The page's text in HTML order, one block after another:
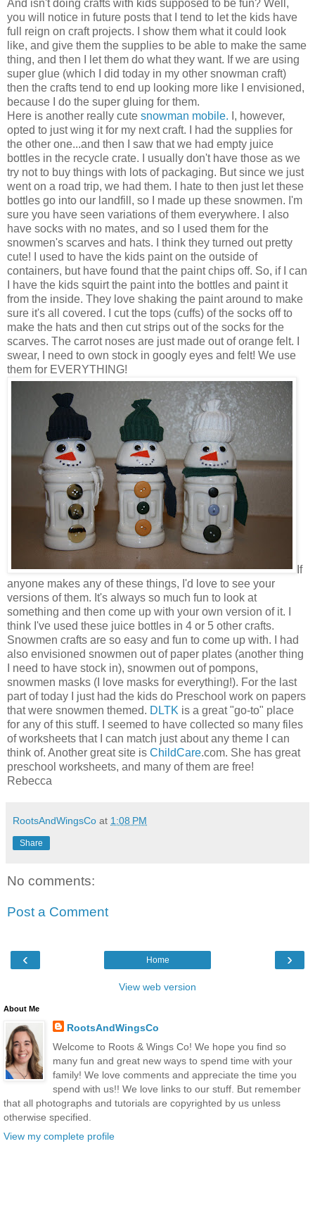
And isn't doing crafts with kids supposed to be fun? Well,
you will notice in future posts that I tend to let the kids have
full reign on craft projects. I show them what it could look
like, and give them the supplies to be able to make the same
thing, and then I let them do what they want. If we are using
super glue (which I did today in my other snowman craft)
then the crafts tend to end up looking more like I envisioned,
because I do the super gluing for them.
Here is another really cute snowman mobile. I, however,
opted to just wing it for my next craft. I had the supplies for
the other one...and then I saw that we had empty juice
bottles in the recycle crate. I usually don't have those as we
try not to buy things with lots of packaging. But since we just
went on a road trip, we had them. I hate to then just let these
bottles go into our landfill, so I made up these snowmen. I'm
sure you have seen variations of them everywhere. I also
have socks with no mates, and so I used them for the
snowmen's scarves and hats. I think they turned out pretty
cute! I used to have the kids paint on the outside of
containers, but have found that the paint chips off. So, if I can
I have the kids squirt the paint into the bottles and paint it
from the inside. They love shaking the paint around to make
sure it's all covered. I cut the tops (cuffs) of the socks off to
make the hats and then cut strips out of the socks for the
scarves. The carrot noses are just made out of orange felt. I
swear, I need to own stock in googly eyes and felt! We use
them for EVERYTHING!
If
anyone makes any of these things, I'd love to see your
versions of them. It's always so much fun to look at
something and then come up with your own version of it. I
think I've used these juice bottles in 4 or 5 other crafts.
Snowmen crafts are so easy and fun to come up with. I had
also envisioned snowmen out of paper plates (another thing
I need to have stock in), snowmen out of pompons,
snowmen masks (I love masks for everything!). For the last
part of today I just had the kids do Preschool work on papers
that were snowmen themed. DLTK is a great "go-to" place
for any of this stuff. I seemed to have collected so many files
of worksheets that I can match just about any theme I can
think of. Another great site is ChildCare.com. She has great
preschool worksheets, and many of them are free!
Rebecca
RootsAndWingsCo at 1:08 PM
Share
No comments:
Post a Comment
‹ ›
Home
View web version
About Me
RootsAndWingsCo
Welcome to Roots & Wings Co! We hope you find so
many fun and great new ways to spend time with your
family! We love comments and appreciate the time you
spend with us!! We love links to our stuff. But remember
that all photographs and tutorials are copyrighted by us unless
otherwise specified.
View my complete profile